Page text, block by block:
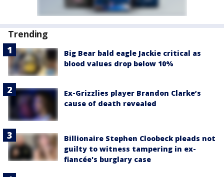
Trending
Big Bear bald eagle Jackie critical as
blood values drop below 10%
Ex-Grizzlies player Brandon Clarke’s
cause of death revealed
Billionaire Stephen Cloobeck pleads not
guilty to witness tampering in ex-
fiancée's burglary case